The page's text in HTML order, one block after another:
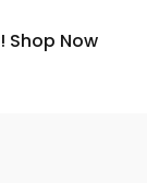
Shop Now